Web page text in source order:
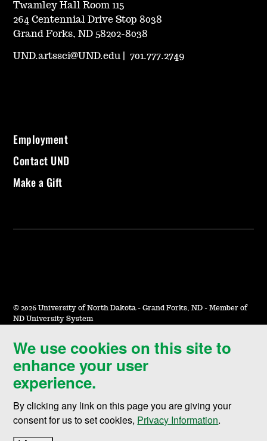
We use cookies on this site to
enhance your user
experience.
By clicking any link on this page you are giving your
consent for us to set cookies, Privacy Information.
Twamley Hall Room 115
264 Centennial Drive Stop 8038
Grand Forks, ND 58202-8038
UND.artssci@UND.edu |701.777.2749
Employment
Contact UND
Make a Gift
© 2026 University of North Dakota - Grand Forks, ND - Member of
ND University System
Accessibility & Website Feedback
Terms of Use & Privacy
Notice of Nondiscrimination
Student Disclosure Information
Title IX